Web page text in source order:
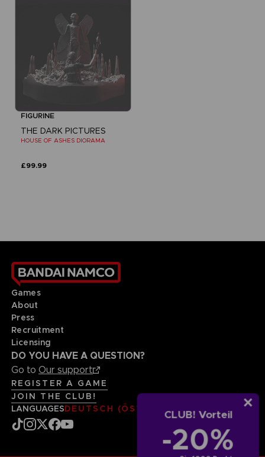
CLUB! Vorteil
-20%
FIGURINE
THE DARK PICTURES
HOUSE OF ASHES DIORAMA
£99.99
Games
About
Press
Recruitment
Licensing
DO YOU HAVE A QUESTION?
Go to Our support
REGISTER A GAME
JOIN THE CLUB!
LANGUAGESDEUTSCH (ÖSTERREICH)